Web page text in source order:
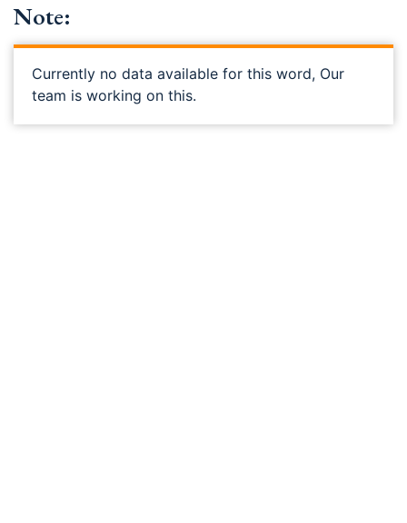
Note:
Currently no data available for this word, Our
team is working on this.